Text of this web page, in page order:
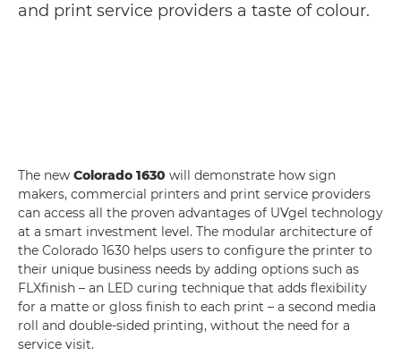
and print service providers a taste of colour.
The new Colorado 1630 will demonstrate how sign
makers, commercial printers and print service providers
can access all the proven advantages of UVgel technology
at a smart investment level. The modular architecture of
the Colorado 1630 helps users to configure the printer to
their unique business needs by adding options such as
FLXfinish – an LED curing technique that adds flexibility
for a matte or gloss finish to each print – a second media
roll and double-sided printing, without the need for a
service visit.